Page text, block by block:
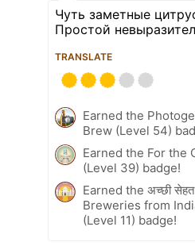
Чуть заметные
Простой
TRANSLATE
Earned the
Brew (Level 54)
Earned the For the
(Level 39) badge!
Earned the अच्छी
Breweries from
(Level 11) badge!